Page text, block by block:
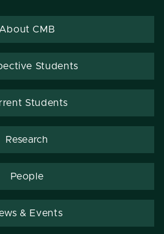
About CMB
Students
Students
Research
People
& Events